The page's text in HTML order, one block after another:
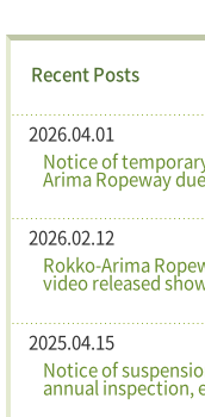
Recent Posts
2026.04.01
Notice of
Arima Ropeway
2026.02.12
Rokko-Arima
video released
2025.04.15
Notice of
annual inspection,